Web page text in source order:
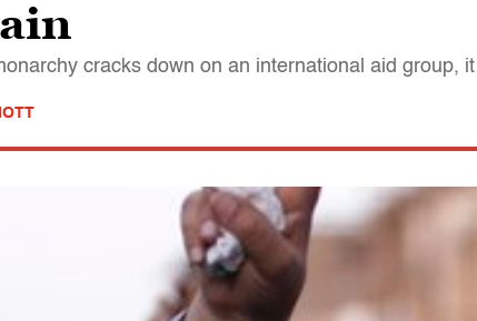
cracks down on an international aid group,